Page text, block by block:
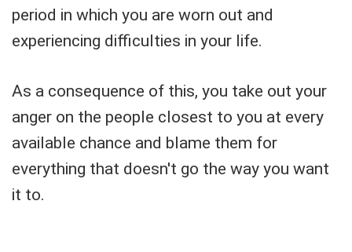
period in which you are worn out and
experiencing difficulties in your life.
As a consequence of this, you take out your
anger on the people closest to you at every
available chance and blame them for
everything that doesn't go the way you want
it to.